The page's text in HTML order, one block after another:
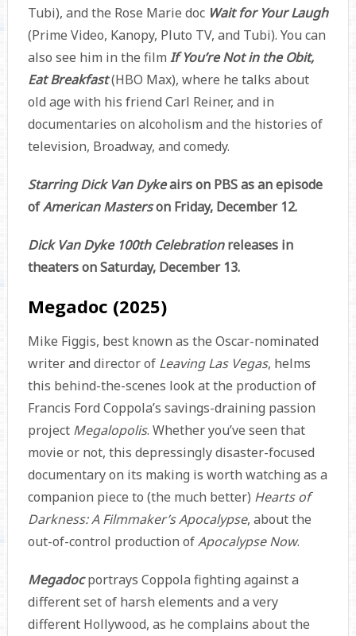
Tubi), and the Rose Marie doc Wait for Your Laugh
(Prime Video, Kanopy, Pluto TV, and Tubi). You can
also see him in the film If You’re Not in the Obit,
Eat Breakfast(HBO Max), where he talks about
old age with his friend Carl Reiner, and in
documentaries on alcoholism and the histories of
television, Broadway, and comedy.
Starring Dick Van Dykeairs on PBS as an episode
ofAmerican Masterson Friday, December 12.
Dick Van Dyke 100th Celebrationreleases in
theaters on Saturday, December 13.
Megadoc (2025)
Mike Figgis, best known as the Oscar-nominated
writer and director of Leaving Las Vegas, helms
this behind-the-scenes look at the production of
Francis Ford Coppola’s savings-draining passion
project Megalopolis. Whether you’ve seen that
movie or not, this depressingly disaster-focused
documentary on its making is worth watching as a
companion piece to (the much better) Hearts of
Darkness: A Filmmaker’s Apocalypse, about the
out-of-control production ofApocalypse Now.
Megadocportrays Coppola fighting against a
different set of harsh elements and a very
different Hollywood, as he complains about the